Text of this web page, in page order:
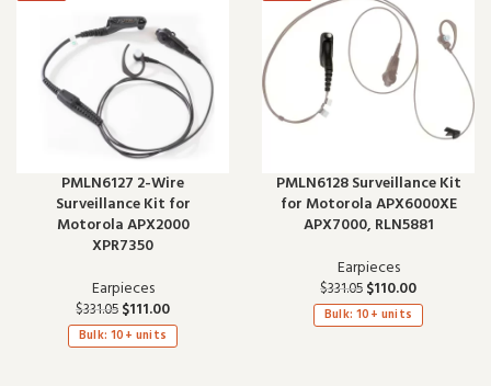
PMLN6127 2-Wire
Surveillance Kit for
Motorola APX2000
XPR7350
Earpieces
$331.05 $111.00
Bulk: 10+ units
PMLN6128 Surveillance Kit
for Motorola APX6000XE
APX7000, RLN5881
Earpieces
$331.05 $110.00
Bulk: 10+ units